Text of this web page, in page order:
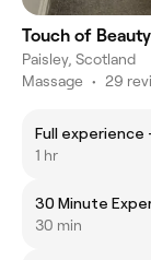
Touch of
Paisley, Scotland
Massage • 29
Full experience
1 hr
30 Minute
30 min